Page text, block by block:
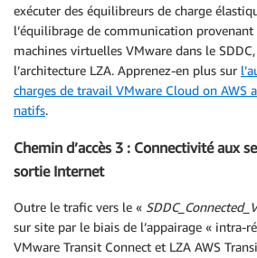
exécuter des équilibreurs de charge
l’équilibrage de communication provenant
machines virtuelles VMware dans le
l’architecture LZA. Apprenez-en plus sur
charges de travail VMware Cloud on AWS
natifs.
Chemin d’accès 3 : Connectivité aux
sortie Internet
Outre le trafic vers le «
sur site par le biais de l’appairage « intra-
VMware Transit Connect et LZA AWS